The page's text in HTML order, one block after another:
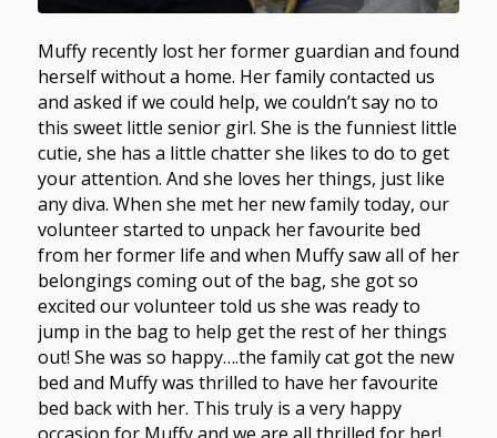
Muffy recently lost her former guardian and found
herself without a home. Her family contacted us
and asked if we could help, we couldn’t say no to
this sweet little senior girl. She is the funniest little
cutie, she has a little chatter she likes to do to get
your attention. And she loves her things, just like
any diva. When she met her new family today, our
volunteer started to unpack her favourite bed
from her former life and when Muffy saw all of her
belongings coming out of the bag, she got so
excited our volunteer told us she was ready to
jump in the bag to help get the rest of her things
out! She was so happy….the family cat got the new
bed and Muffy was thrilled to have her favourite
bed back with her. This truly is a very happy